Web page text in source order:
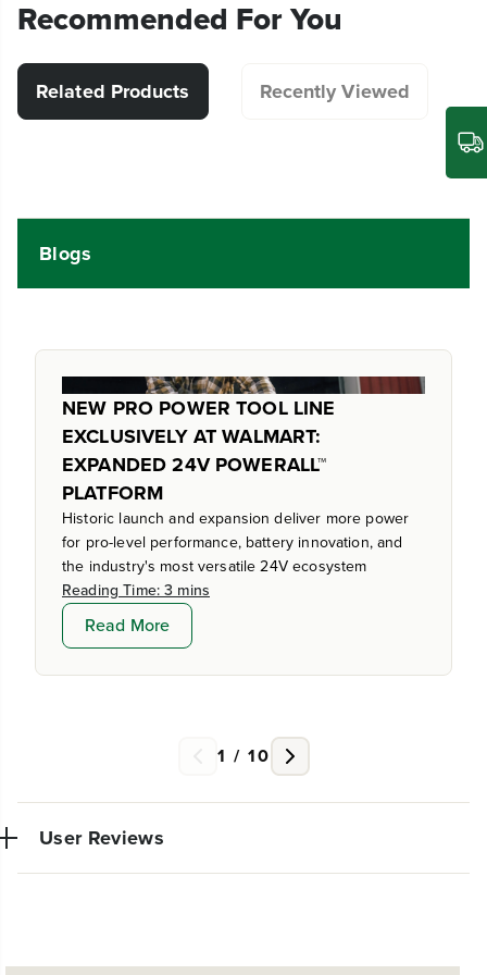
Recommended For You
Related Products Recently Viewed
Blogs
NEW PRO POWER TOOL LINE
EXCLUSIVELY AT WALMART:
EXPANDED 24V POWERALL™
PLATFORM
Historic launch and expansion deliver more power
for pro-level performance, battery innovation, and
the industry's most versatile 24V ecosystem
Reading Time: 3 mins
Read More
1 / 10
User Reviews